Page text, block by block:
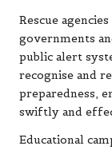
Rescue
governments
public alert
recognise and
preparedness,
swiftly and
Educational